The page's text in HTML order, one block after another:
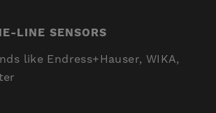
LINE SENSORS
like Endress+Hauser, WIKA,